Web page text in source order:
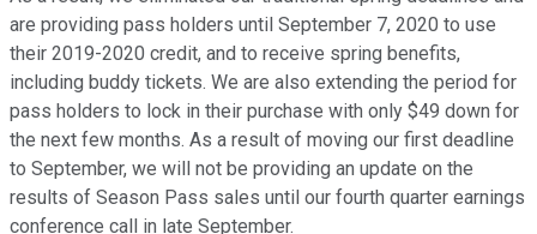
are providing pass holders until September 7, 2020 to use
their 2019-2020 credit, and to receive spring benefits,
including buddy tickets. We are also extending the period for
pass holders to lock in their purchase with only $49 down for
the next few months. As a result of moving our first deadline
to September, we will not be providing an update on the
results of Season Pass sales until our fourth quarter earnings
conference call in late September.